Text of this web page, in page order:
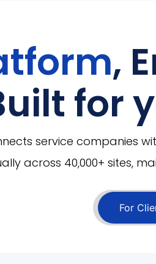
,
for
service companies
across 40,000+ sites,
For